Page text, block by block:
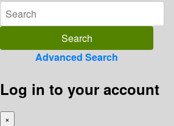
Advanced Search
Log in to your account
×